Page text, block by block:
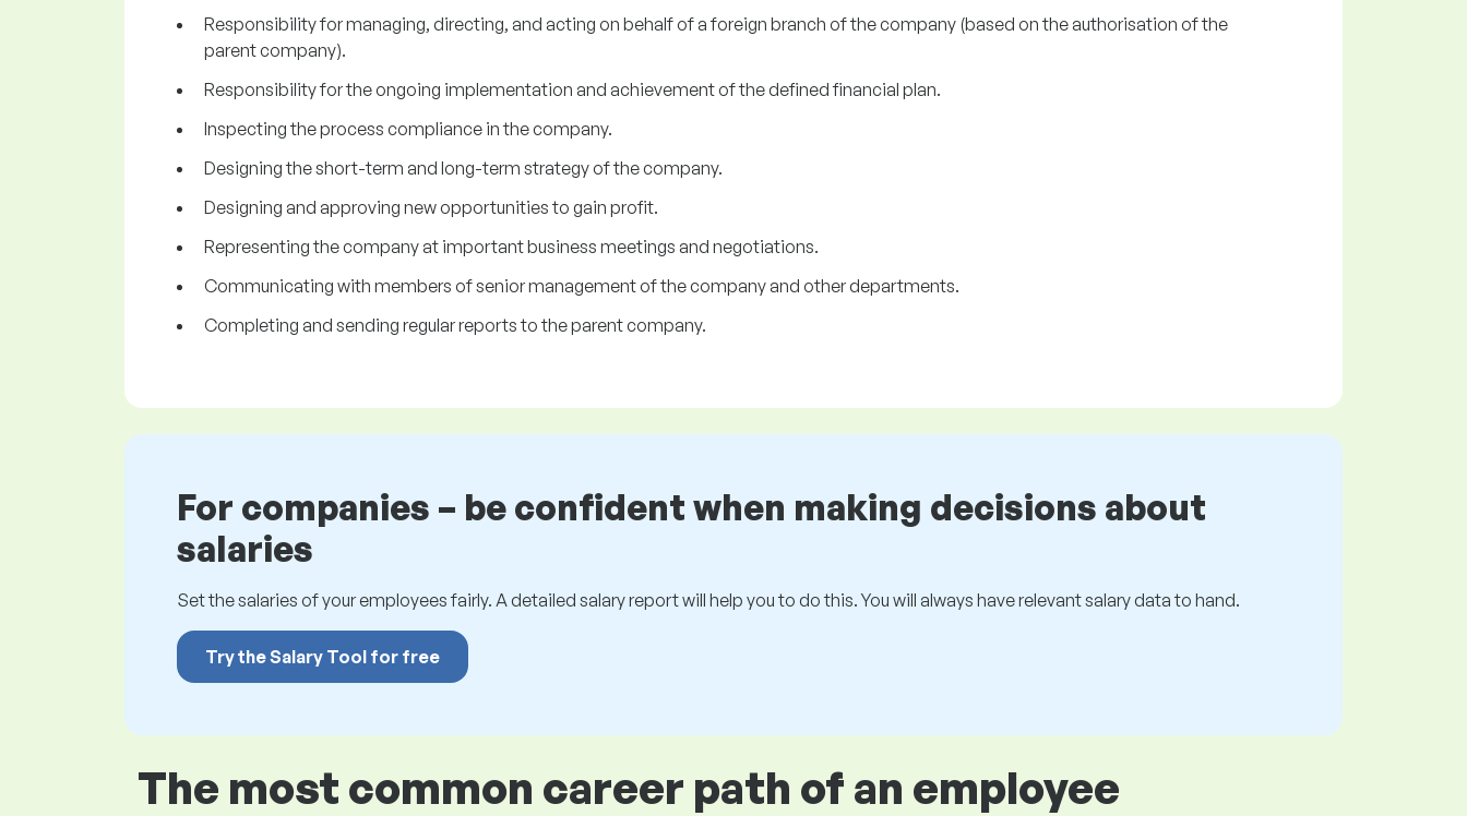
Responsibility for managing, directing, and acting on behalf of a foreign branch of the company (based on the authorisation of the
parent company).
Responsibility for the ongoing implementation and achievement of the defined financial plan.
Inspecting the process compliance in the company.
Designing the short-term and long-term strategy of the company.
Designing and approving new opportunities to gain profit.
Representing the company at important business meetings and negotiations.
Communicating with members of senior management of the company and other departments.
Completing and sending regular reports to the parent company.
For companies – be confident when making decisions about
salaries
Set the salaries of your employees fairly. A detailed salary report will help you to do this. You will always have relevant salary data to hand.
Try the Salary Tool for free
The most common career path of an employee